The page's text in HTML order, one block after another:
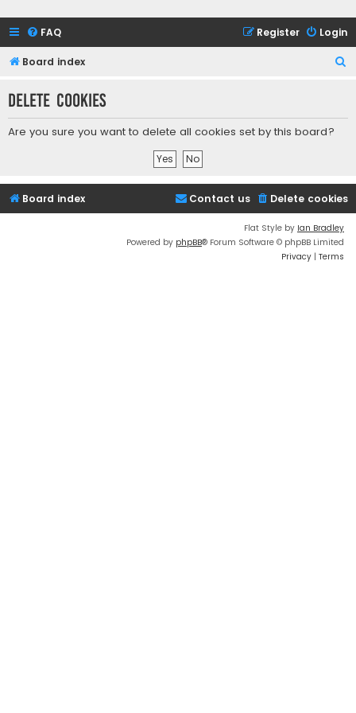
FAQ Login
Register
Board index
r
Delete cookies
Are you sure you want to delete all cookies set by this board?
Board index Delete cookies
Contact us
Flat Style by Ian Bradley
Powered by phpBB® Forum Software © phpBB Limited
Privacy | Terms